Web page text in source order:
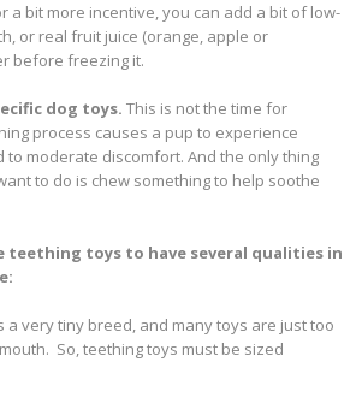
a bit more incentive, you can add a bit of low-
or real fruit juice (orange, apple or
before freezing it.
dog toys. This is not the time for
process causes a pup to experience
to moderate discomfort. And the only thing
to do is chew something to help soothe
teething toys to have several qualities in
a very tiny breed, and many toys are just too
So, teething toys must be sized